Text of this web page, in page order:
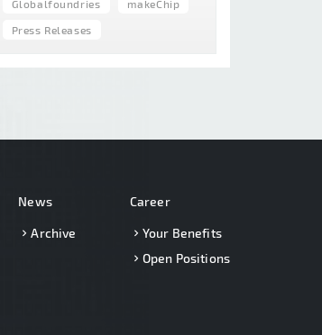
Globalfoundries makeChip
Press Releases
News
Archive
Career
Your Benefits
Open Positions